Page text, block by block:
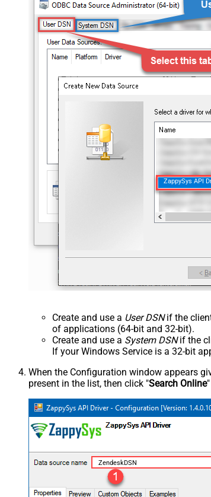
ZappySys API
Create and use a User DSNif the
of applications (64-bit and 32-bit).
Create and use a System DSNif the
If your Windows Service is a 32-bit
When the Configuration window appears
present in the list, then click "Search Online
ZendeskDSN